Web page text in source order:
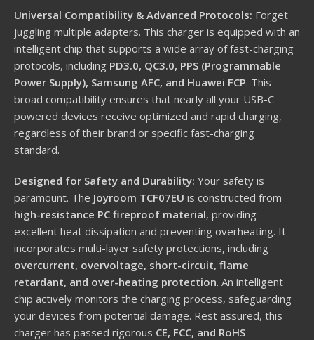
Universal Compatibility & Advanced Protocols: Forget
juggling multiple adapters. This charger is equipped with an
intelligent chip that supports a wide array of fast-charging
protocols, including PD3.0, QC3.0, PPS (Programmable
Power Supply), Samsung AFC, and Huawei FCP. This
broad compatibility ensures that nearly all your USB-C
powered devices receive optimized and rapid charging,
regardless of their brand or specific fast-charging
standard.
Designed for Safety and Durability: Your safety is
paramount. The Joyroom TCF07EU is constructed from
high-resistance PC fireproof material, providing
excellent heat dissipation and preventing overheating. It
incorporates multi-layer safety protections, including
overcurrent, overvoltage, short-circuit, flame
retardant, and over-heating protection. An intelligent
chip actively monitors the charging process, safeguarding
your devices from potential damage. Rest assured, this
charger has passed rigorous CE, FCC, and RoHS